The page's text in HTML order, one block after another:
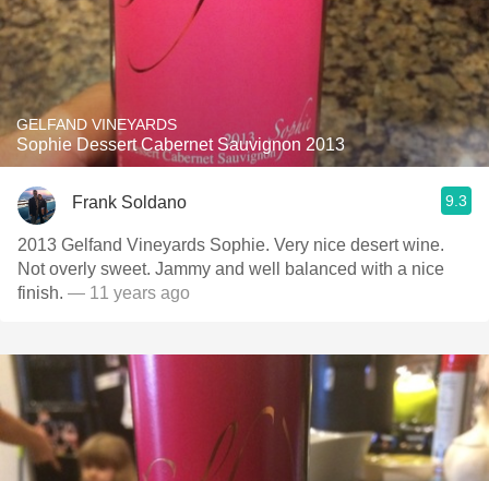
GELFAND VINEYARDS
Sophie Dessert Cabernet Sauvignon 2013
Frank Soldano 9.3
2013 Gelfand Vineyards Sophie. Very nice desert wine.
Not overly sweet. Jammy and well balanced with a nice
finish. — 11 years ago